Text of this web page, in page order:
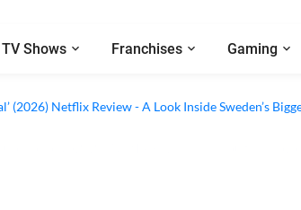
TV Shows Franchises Gaming
(2026) Netflix Review - A Look Inside Sweden’s